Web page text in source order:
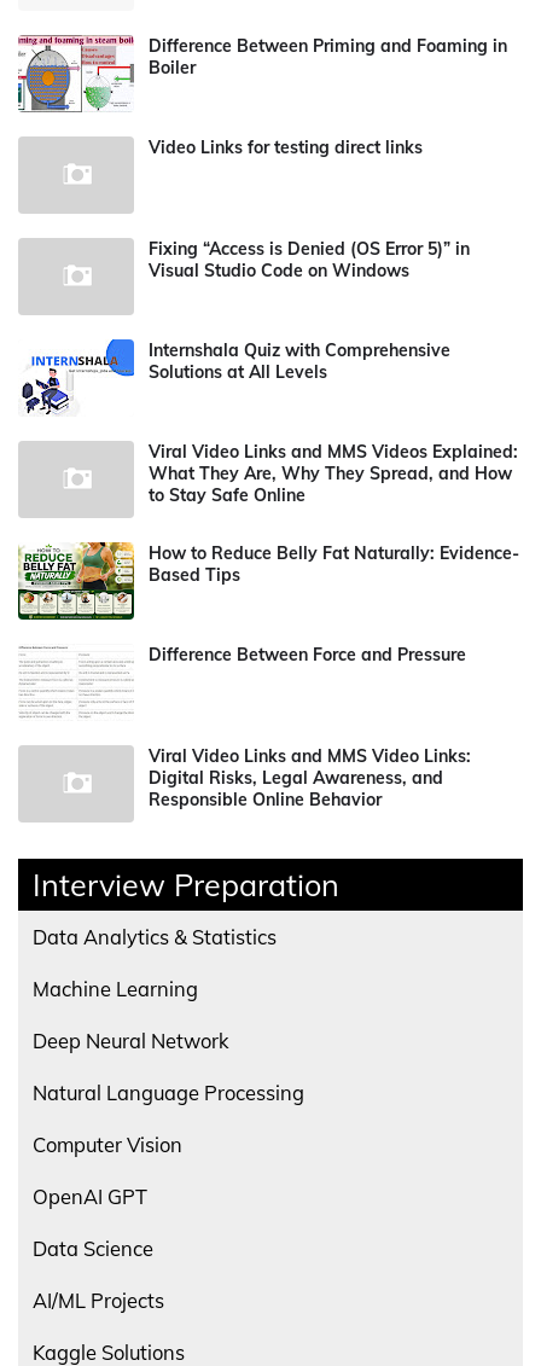
Difference Between Priming and Foaming in
Boiler
Video Links for testing direct links
Fixing “Access is Denied (OS Error 5)” in
Visual Studio Code on Windows
Internshala Quiz with Comprehensive
Solutions at All Levels
Viral Video Links and MMS Videos Explained:
What They Are, Why They Spread, and How
to Stay Safe Online
How to Reduce Belly Fat Naturally: Evidence-
Based Tips
Difference Between Force and Pressure
Viral Video Links and MMS Video Links:
Digital Risks, Legal Awareness, and
Responsible Online Behavior
Interview Preparation
Data Analytics & Statistics
Machine Learning
Deep Neural Network
Natural Language Processing
Computer Vision
OpenAI GPT
Data Science
AI/ML Projects
Kaggle Solutions